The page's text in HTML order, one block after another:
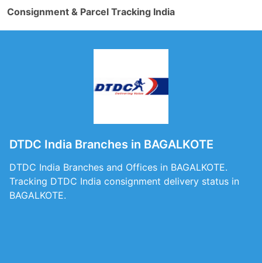
Consignment & Parcel Tracking India
DTDC India Branches in BAGALKOTE
DTDC India Branches and Offices in BAGALKOTE.
Tracking DTDC India consignment delivery status in
BAGALKOTE.